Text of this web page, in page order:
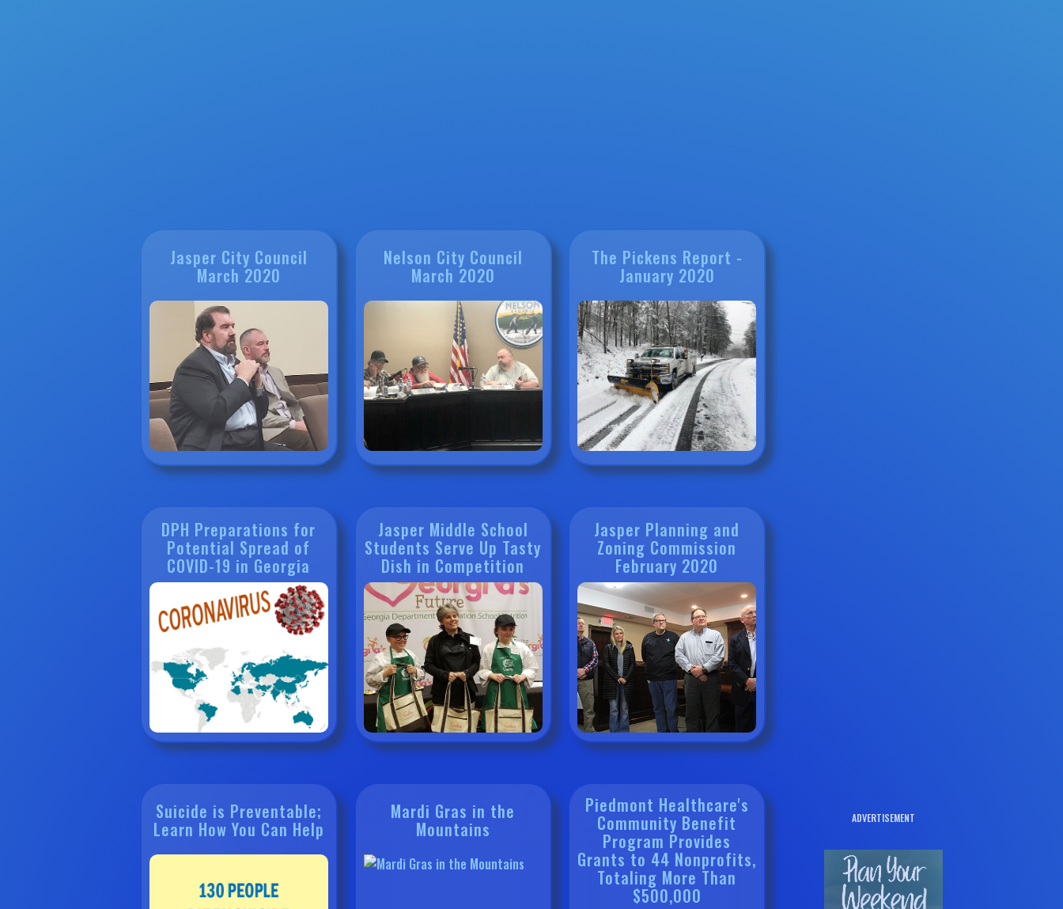
Jasper City Council
March 2020
Nelson City Council
March 2020
The Pickens Report -
January 2020
DPH Preparations for
Potential Spread of
COVID-19 in Georgia
Jasper Middle School
Students Serve Up Tasty
Dish in Competition
Jasper Planning and
Zoning Commission
February 2020
Suicide is Preventable;
Learn How You Can Help
Mardi Gras in the
Mountains
Piedmont Healthcare's
Community Benefit
Program Provides
Grants to 44 Nonprofits,
Totaling More Than
$500,000
ADVERTISEMENT